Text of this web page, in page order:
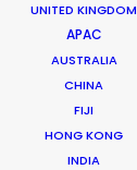
UNITED KINGDOM
APAC
AUSTRALIA
CHINA
FIJI
HONG KONG
INDIA